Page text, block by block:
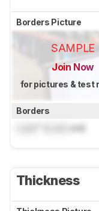
Borders Picture
SAMPLE
Join Now
for pictures & test
Borders
cm)
Thickness